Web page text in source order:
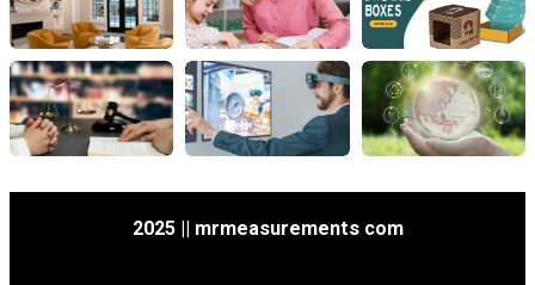
2025 || mrmeasurements com